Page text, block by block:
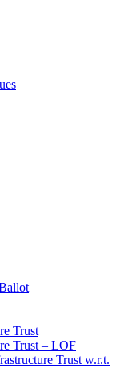
Trust
Trust – LOF
Trust w.r.t.